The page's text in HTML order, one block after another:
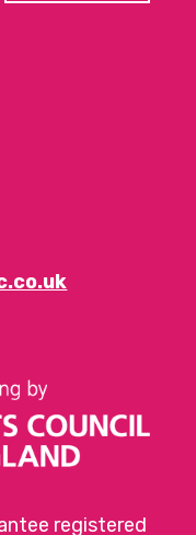
registered